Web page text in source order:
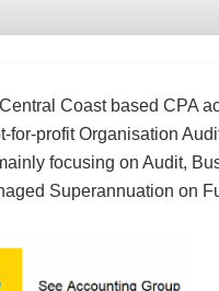
Coast based CPA
for-profit Organisation
focusing on Audit,
Superannuation on